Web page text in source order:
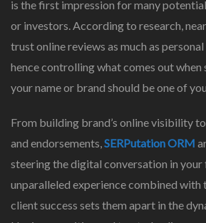
is the first impression for many
or investors. According to research,
trust online reviews as much as
hence controlling what comes out when
your name or brand should be one of
From building brand’s online visibility
and endorsements,SERPutation ORM
steering the digital conversation in your
unparalleled experience combined
client success sets them apart in the